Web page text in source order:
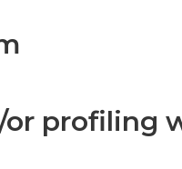
profiling